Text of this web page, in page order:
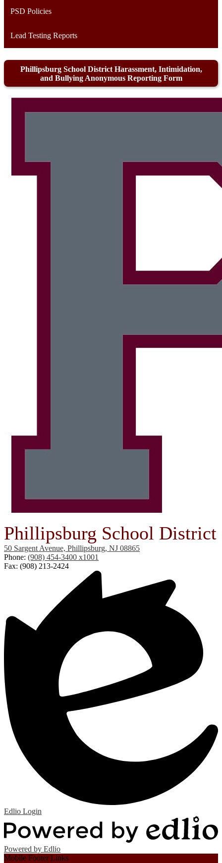
PSD Policies
Lead Testing Reports
Phillipsburg School District Harassment, Intimidation,
and Bullying Anonymous Reporting Form
Phillipsburg School District
50 Sargent Avenue, Phillipsburg, NJ 08865
Phone: (908) 454-3400 x1001
Fax: (908) 213-2424
Edlio Login
Powered by Edlio
Mobile Footer Links